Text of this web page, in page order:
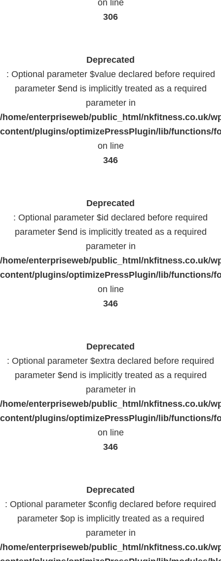
on line
306
Deprecated
: Optional parameter $value declared before required
parameter $end is implicitly treated as a required
parameter in
/home/enterpriseweb/public_html/nkfitness.co.uk/
content/plugins/optimizePressPlugin/lib/functions/
on line
346
Deprecated
: Optional parameter $id declared before required
parameter $end is implicitly treated as a required
parameter in
/home/enterpriseweb/public_html/nkfitness.co.uk/
content/plugins/optimizePressPlugin/lib/functions/
on line
346
Deprecated
: Optional parameter $extra declared before required
parameter $end is implicitly treated as a required
parameter in
/home/enterpriseweb/public_html/nkfitness.co.uk/
content/plugins/optimizePressPlugin/lib/functions/
on line
346
Deprecated
: Optional parameter $config declared before required
parameter $op is implicitly treated as a required
parameter in
/home/enterpriseweb/public_html/nkfitness.co.uk/